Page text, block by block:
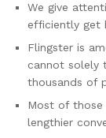
We give
efficiently get
Flingster is
cannot solely
thousands of
Most of those
lengthier